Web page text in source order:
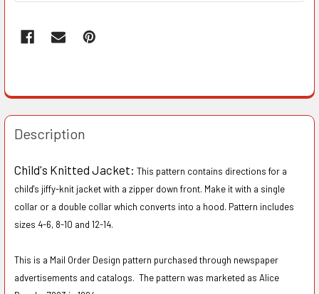
Description
Child's Knitted Jacket: This pattern contains directions for a
child's jiffy-knit jacket with a zipper down front. Make it with a single
collar or a double collar which converts into a hood. Pattern includes
sizes 4-6, 8-10 and 12-14.
This is a Mail Order Design pattern purchased through newspaper
advertisements and catalogs. The pattern was marketed as Alice